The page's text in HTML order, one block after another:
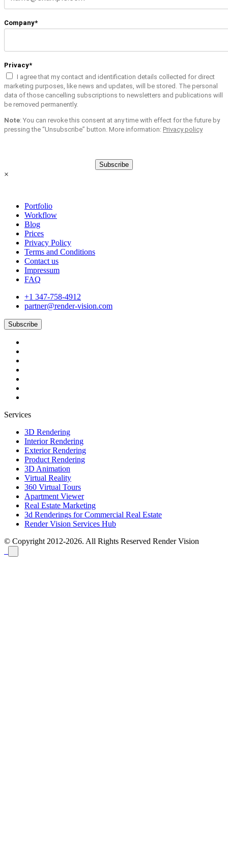
Company*
Privacy*
I agree that my contact and identification details collected for direct
marketing purposes, like news and updates, will be stored. The personal
data of those cancelling subscriptions to newsletters and publications will
be removed permanently.
Note: You can revoke this consent at any time with effect for the future by
pressing the “Unsubscribe” button. More information: Privacy policy
Subscribe
×
Portfolio
Workflow
Blog
Prices
Privacy Policy
Terms and Conditions
Contact us
Impressum
FAQ
+1 347-758-4912
partner@render-vision.com
Subscribe
Services
3D Rendering
Interior Rendering
Exterior Rendering
Product Rendering
3D Animation
Virtual Reality
360 Virtual Tours
Apartment Viewer
Real Estate Marketing
3d Renderings for Commercial Real Estate
Render Vision Services Hub
© Copyright 2012-2026. All Rights Reserved Render Vision